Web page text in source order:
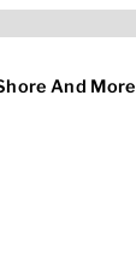
And More